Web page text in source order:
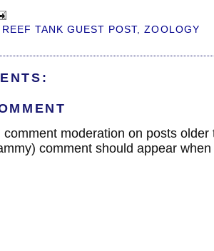
REEF TANK GUEST POST,ZOOLOGY
comment moderation on posts older
comment should appear